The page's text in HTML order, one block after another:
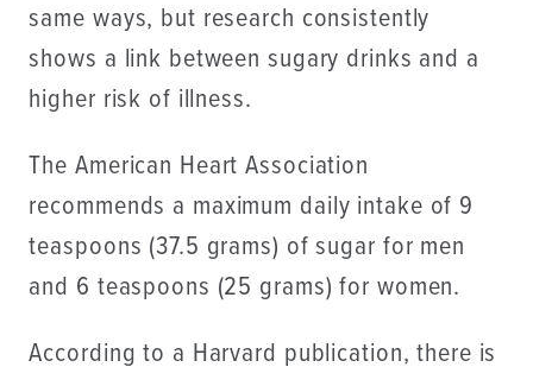
same ways, but research consistently
shows a link between sugary drinks and a
higher risk of illness.
The American Heart Association
recommends a maximum daily intake of 9
teaspoons (37.5 grams) of sugar for men
and 6 teaspoons (25 grams) for women.
According to a Harvard publication, there is